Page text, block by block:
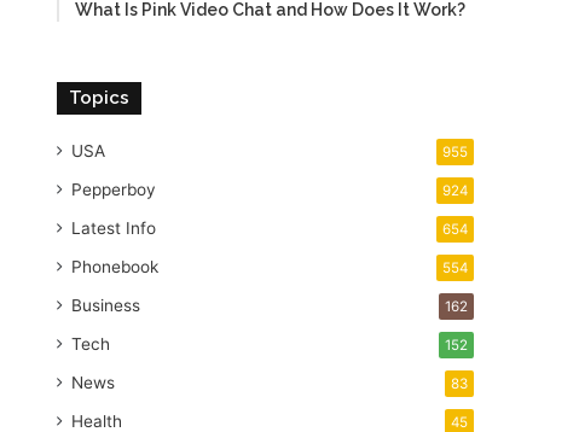
What Is Pink Video Chat and How Does It Work?
Topics
USA 955
Pepperboy 924
Latest Info 654
Phonebook 554
Business 162
Tech 152
News 83
Health 45